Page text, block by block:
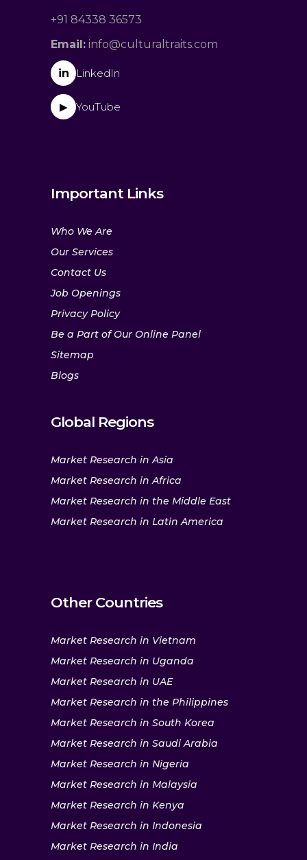
+91 84338 36573
Email: info@culturaltraits.com
in LinkedIn
▶ YouTube
Important Links
Who We Are
Our Services
Contact Us
Job Openings
Privacy Policy
Be a Part of Our Online Panel
Sitemap
Blogs
Global Regions
Market Research in Asia
Market Research in Africa
Market Research in the Middle East
Market Research in Latin America
Other Countries
Market Research in Vietnam
Market Research in Uganda
Market Research in UAE
Market Research in the Philippines
Market Research in South Korea
Market Research in Saudi Arabia
Market Research in Nigeria
Market Research in Malaysia
Market Research in Kenya
Market Research in Indonesia
Market Research in India